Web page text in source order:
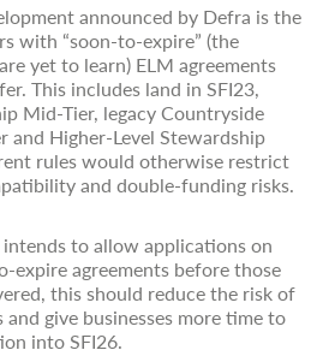
announced by Defra is the
with “soon-to-expire” (the
yet to learn) ELM agreements
This includes land in SFI23,
Mid-Tier, legacy Countryside
and Higher-Level Stewardship
rules would otherwise restrict
and double-funding risks.
to allow applications on
expire agreements before those
this should reduce the risk of
and give businesses more time to
into SFI26.